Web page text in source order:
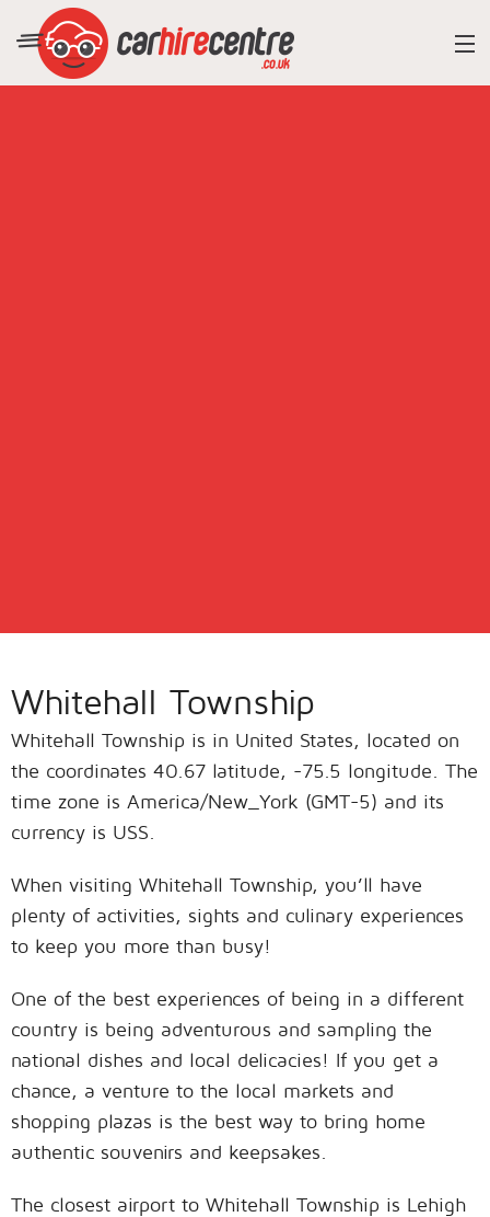
Whitehall Township
Whitehall Township is in United States, located on
the coordinates 40.67 latitude, -75.5 longitude. The
time zone is America/New_York (GMT-5) and its
currency is USS.
When visiting Whitehall Township, you’ll have
plenty of activities, sights and culinary experiences
to keep you more than busy!
One of the best experiences of being in a different
country is being adventurous and sampling the
national dishes and local delicacies! If you get a
chance, a venture to the local markets and
shopping plazas is the best way to bring home
authentic souvenirs and keepsakes.
The closest airport to Whitehall Township is Lehigh